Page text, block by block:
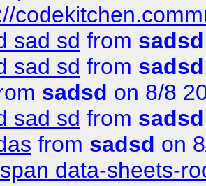
sad sd from sadsd
sad sd from sadsd
sadsd on 8/8
sad sd from sadsd
from sadsd on
data-sheets-